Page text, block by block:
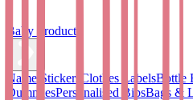
Baby Products
Name Stickers Clothes LabelsBottle
DummiesPersonalised BibsBags &